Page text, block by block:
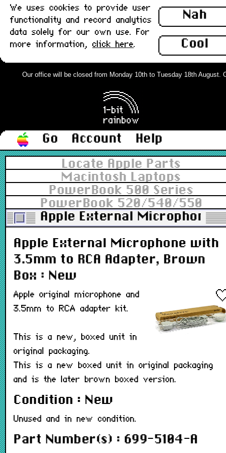
Nah
Cool
We uses cookies to provide user
functionality and record analytics
data solely for our own use. For
more information, click here.
Our office will be closed from Monday 10th to Tuesday 18th August.
Go Account
Help
Locate Apple Parts
Macintosh Laptops
PowerBook 500 Series
PowerBook 520/540/550
Apple External Microphone
Apple External Microphone with
3.5mm to RCA Adapter, Brown
Box : New
Apple original microphone and
3.5mm to RCA adapter kit.
This is a new, boxed unit in
original packaging.
This is a new boxed unit in original packaging
and is the later brown boxed version.
Condition : New
Unused and in new condition.
Part Number(s) : 699-5104-A